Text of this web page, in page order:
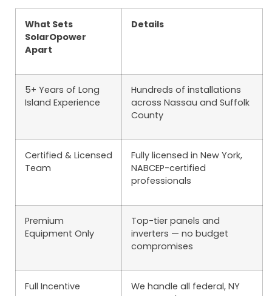
What Sets
SolarOpower
Apart
Details
5+ Years of Long
Island Experience
Hundreds of installations
across Nassau and Suffolk
County
Certified & Licensed
Team
Fully licensed in New York,
NABCEP-certified
professionals
Premium
Equipment Only
Top-tier panels and
inverters — no budget
compromises
Full Incentive
We handle all federal, NY